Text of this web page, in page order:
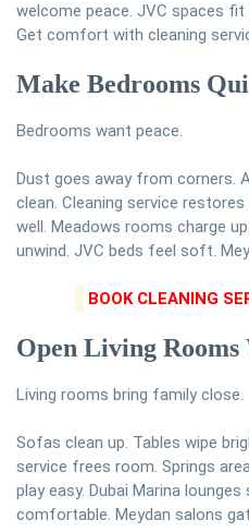
welcome peace. JVC spaces
Get comfort with cleaning
Make Bedrooms
Bedrooms want peace.
Dust goes away from corners.
clean. Cleaning service
well. Meadows rooms charge
unwind. JVC beds feel soft.
BOOK CLEANING
Open Living Rooms
Living rooms bring family close.
Sofas clean up. Tables wipe
service frees room. Springs
play easy. Dubai Marina
comfortable. Meydan salons